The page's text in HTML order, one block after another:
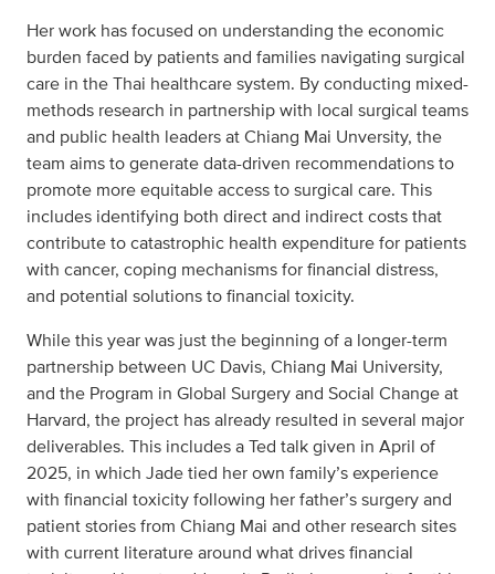
Her work has focused on understanding the economic
burden faced by patients and families navigating surgical
care in the Thai healthcare system. By conducting mixed-
methods research in partnership with local surgical teams
and public health leaders at Chiang Mai Unversity, the
team aims to generate data-driven recommendations to
promote more equitable access to surgical care. This
includes identifying both direct and indirect costs that
contribute to catastrophic health expenditure for patients
with cancer, coping mechanisms for financial distress,
and potential solutions to financial toxicity.
While this year was just the beginning of a longer-term
partnership between UC Davis, Chiang Mai University,
and the Program in Global Surgery and Social Change at
Harvard, the project has already resulted in several major
deliverables. This includes a Ted talk given in April of
2025, in which Jade tied her own family’s experience
with financial toxicity following her father’s surgery and
patient stories from Chiang Mai and other research sites
with current literature around what drives financial